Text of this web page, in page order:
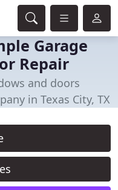
Garage
Repair
and doors
in Texas City, TX